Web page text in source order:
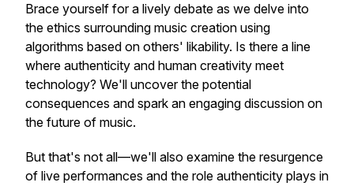
Brace yourself for a lively debate as we delve into
the ethics surrounding music creation using
algorithms based on others' likability. Is there a line
where authenticity and human creativity meet
technology? We'll uncover the potential
consequences and spark an engaging discussion on
the future of music.
But that's not all—we'll also examine the resurgence
of live performances and the role authenticity plays in